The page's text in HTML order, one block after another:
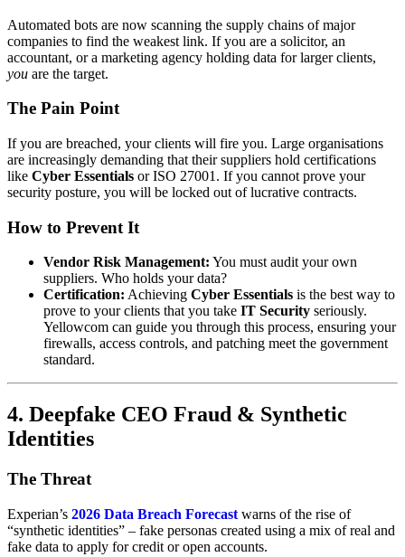
Automated bots are now scanning the supply chains of major
companies to find the weakest link. If you are a solicitor, an
accountant, or a marketing agency holding data for larger clients,
you are the target.
The Pain Point
If you are breached, your clients will fire you. Large organisations
are increasingly demanding that their suppliers hold certifications
like Cyber Essentials or ISO 27001. If you cannot prove your
security posture, you will be locked out of lucrative contracts.
How to Prevent It
Vendor Risk Management: You must audit your own
suppliers. Who holds your data?
Certification: Achieving Cyber Essentials is the best way to
prove to your clients that you take IT Security seriously.
Yellowcom can guide you through this process, ensuring your
firewalls, access controls, and patching meet the government
standard.
4. Deepfake CEO Fraud & Synthetic
Identities
The Threat
Experian’s 2026 Data Breach Forecast warns of the rise of
“synthetic identities” – fake personas created using a mix of real and
fake data to apply for credit or open accounts.